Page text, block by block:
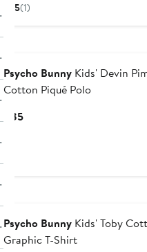
5(1)
Psycho BunnyKids' Devin
Cotton Piqué Polo
$85Current
Psycho BunnyKids' Toby
Graphic T-Shirt